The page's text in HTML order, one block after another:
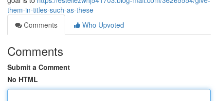
them-in-titles-such-as-these
Comments
Who Upvoted
Comments
Submit a Comment
No HTML